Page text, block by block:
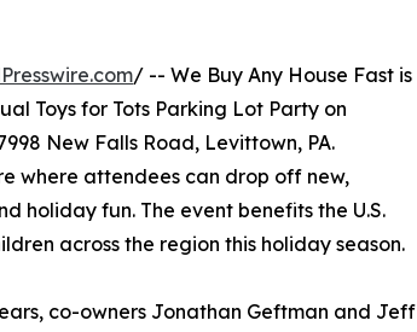
/ -- We Buy Any House Fast is
Toys for Tots Parking Lot Party on
New Falls Road, Levittown, PA.
where attendees can drop off new,
holiday fun. The event benefits the U.S.
across the region this holiday season.
co-owners Jonathan Geftman and Jeff